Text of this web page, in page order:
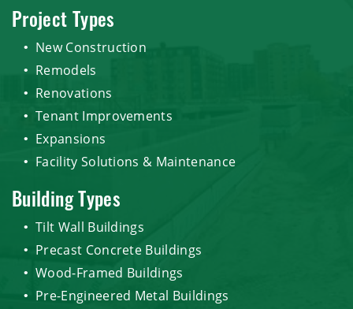
Project Types
New Construction
Remodels
Renovations
Tenant Improvements
Expansions
Facility Solutions & Maintenance
Building Types
Tilt Wall Buildings
Precast Concrete Buildings
Wood-Framed Buildings
Pre-Engineered Metal Buildings